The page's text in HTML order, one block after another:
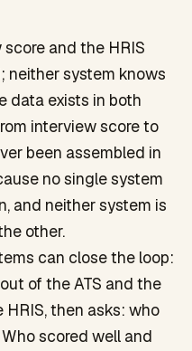
and the HRIS
neither system knows
data exists in both
interview score to
been assembled in
no single system
and neither system is
other.
can close the loop:
of the ATS and the
then asks: who
scored well and